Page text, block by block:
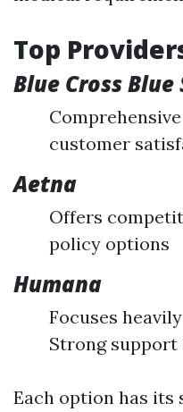
Top
Blue Cross Blue
customer
Aetna
Offers
policy options
Humana
Focuses
Strong support
Each option has its